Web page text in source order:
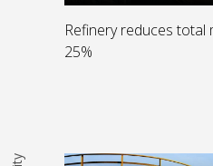
Refinery reduces total
25%